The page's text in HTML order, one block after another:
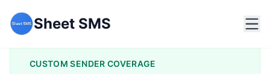
Sheet SMS
CUSTOM SENDER COVERAGE